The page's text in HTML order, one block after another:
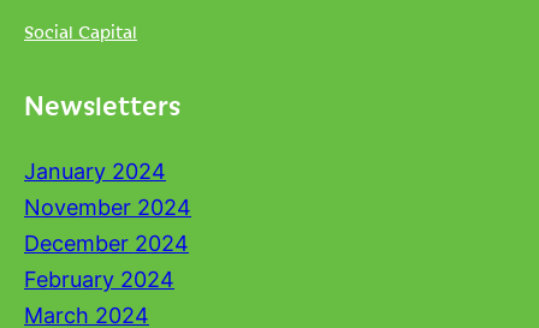
Social Capital
Newsletters
January 2024
November 2024
December 2024
February 2024
March 2024